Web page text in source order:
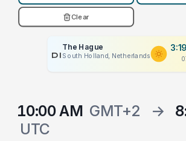
Clear
PLACEHOLDER
The Hague
South Holland, Netherlands
10:00 AM GMT+2 →
UTC